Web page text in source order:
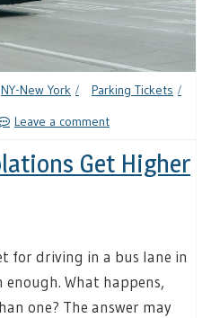
NY-New York
Parking Tickets
Leave a comment
Get Higher
for driving in a bus lane in
enough. What happens,
one? The answer may